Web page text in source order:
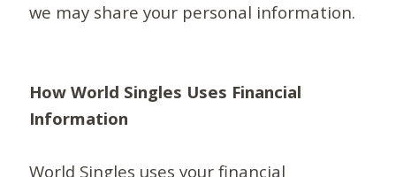
we may share your personal information.
How World Singles Uses Financial
Information
World Singles uses your financial